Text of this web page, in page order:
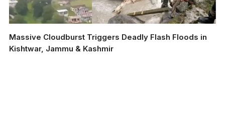
Massive Cloudburst Triggers Deadly Flash Floods in
Kishtwar, Jammu & Kashmir